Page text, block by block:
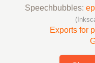
Speechbubbles:
Exports for